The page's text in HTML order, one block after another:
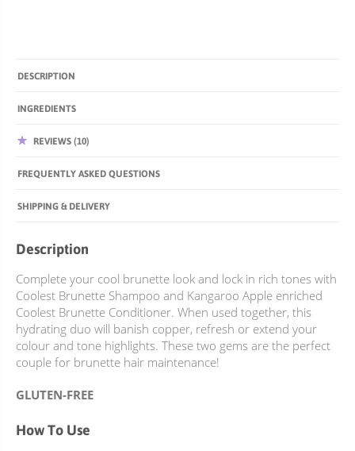
DESCRIPTION
INGREDIENTS
REVIEWS (10)
FREQUENTLY ASKED QUESTIONS
SHIPPING & DELIVERY
Description
Complete your cool brunette look and lock in rich tones with
Coolest Brunette Shampoo and Kangaroo Apple enriched
Coolest Brunette Conditioner. When used together, this
hydrating duo will banish copper, refresh or extend your
colour and tone highlights. These two gems are the perfect
couple for brunette hair maintenance!
GLUTEN-FREE
How To Use